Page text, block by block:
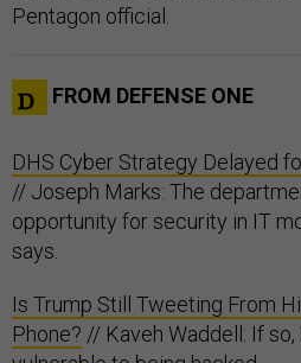
Pentagon official.
FROM DEFENSE ONE
DHS Cyber Strategy Delayed
// Joseph Marks: The
opportunity for security in IT
says.
Is Trump Still Tweeting From
Phone? // Kaveh Waddell: If